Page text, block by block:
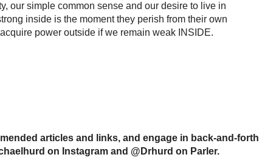
our simple common sense and our desire to live in
inside is the moment they perish from their own
power outside if we remain weak INSIDE.
articles and links, and engage in back-and-forth
on Instagram and @Drhurd on Parler.